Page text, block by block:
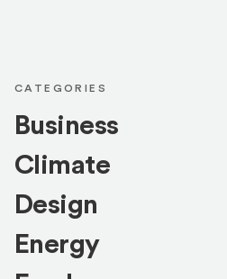
CATEGORIES
Business
Climate
Design
Energy